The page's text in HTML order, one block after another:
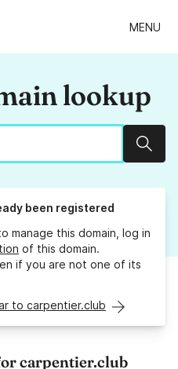
MENU
lookup
been registered
manage this domain, log in
of this domain.
if you are not one of its
to carpentier.club
carpentier.club